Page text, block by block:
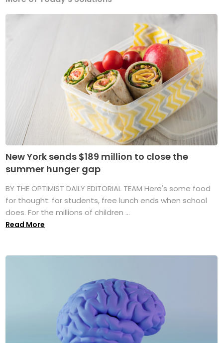
New York sends $189 million to close the
summer hunger gap
BY THE OPTIMIST DAILY EDITORIAL TEAM Here's some food
for thought: for students, free lunch ends when school
does. For the millions of children ...
Read More